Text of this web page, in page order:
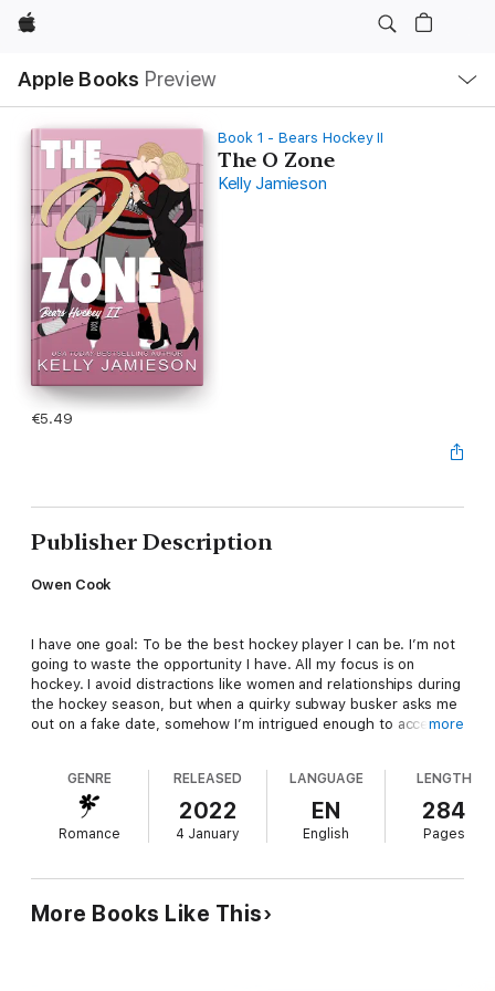
Apple
Apple Books Preview
Nav
Open
Menu
Book 1 - Bears Hockey II
The O Zone
Kelly Jamieson
€5.49
Publisher Description
Owen Cook
I have one goal: To be the best hockey player I can be. I’m not
going to waste the opportunity I have. All my focus is on
hockey. I avoid distractions like women and relationships during
the hockey season, but when a quirky subway busker asks me
out on a fake date, somehow I’m intrigued enough to accept.
Emerie Ross
I gave up my music dreams to look after my half-sister. I don’t
mother died. But my ex-boyfriend is still trying to win me back
and now my stepfather is helping him. Gah! I’d rather drink
bleach than marry Roman Moretti. If they think I’m involved with
more
GENRE
Romance
RELEASED
2022
4 January
LANGUAGE
EN
English
LENGTH
284
Pages
More Books Like This